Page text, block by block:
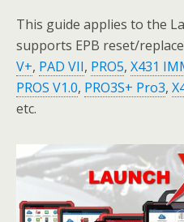
This guide applies to the
supports EPB reset/
V+, PAD VII, PRO5, X431
PROS V1.0, PRO3S+ Pro3,
etc.